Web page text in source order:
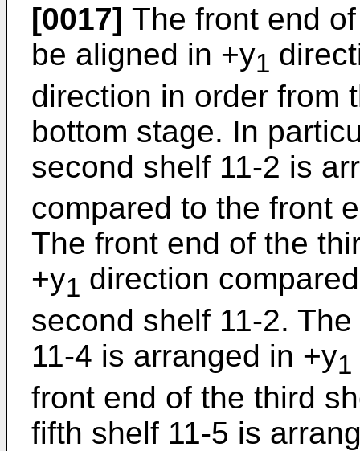
[0017] The front end
be aligned in +y1
direction in order from
bottom stage. In
second shelf 11-2 is
compared to the front
The front end of the
+y1 direction
second shelf 11-2.
11-4 is arranged in +y1
front end of the third
fifth shelf 11-5 is